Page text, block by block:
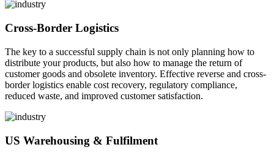
Cross-Border Logistics
The key to a successful supply chain is not only planning how to
distribute your products, but also how to manage the return of
customer goods and obsolete inventory. Effective reverse and cross-
border logistics enable cost recovery, regulatory compliance,
reduced waste, and improved customer satisfaction.
US Warehousing & Fulfilment